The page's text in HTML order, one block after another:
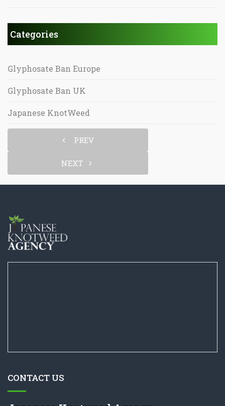
Categories
Glyphosate Ban Europe
Glyphosate Ban UK
Japanese KnotWeed
PREV
NEXT
CONTACT US